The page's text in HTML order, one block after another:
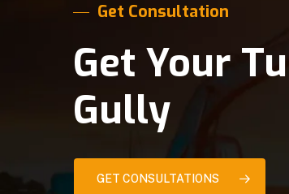
Get Consultation
Get Your
Gully
GET CONSULTATIONS